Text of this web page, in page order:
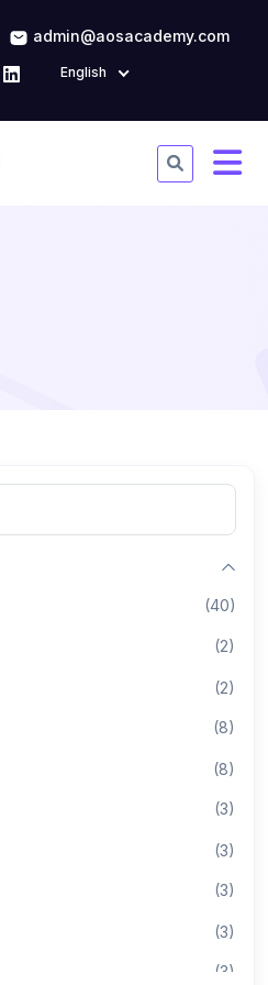
admin@aosacademy.com
English
(40)
(2)
(2)
(8)
(8)
(3)
(3)
(3)
(3)
(3)